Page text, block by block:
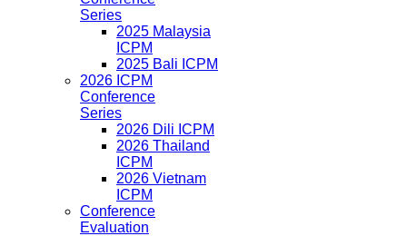
Series
2025 Malaysia
ICPM
2025 Bali ICPM
2026 ICPM
Conference
Series
2026 Dili ICPM
2026 Thailand
ICPM
2026 Vietnam
ICPM
Conference
Evaluation